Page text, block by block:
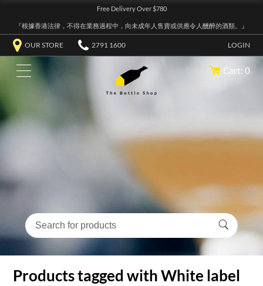
Free Delivery Over $780
『根據香港法律，不得在業務過程中，向未成年人售賣或供應令人醺醉的酒類。』
OUR STORE 2791 1600 LOGIN
Cart: 0
Products tagged with White label